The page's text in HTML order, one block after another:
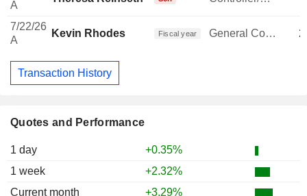
Quotes and Performance
1 day
+0.35%
1 week
+2.32%
Current month
+3.29%
A
7/22/26
A
Kevin Rhodes Fiscal year General Counsel
Transaction History